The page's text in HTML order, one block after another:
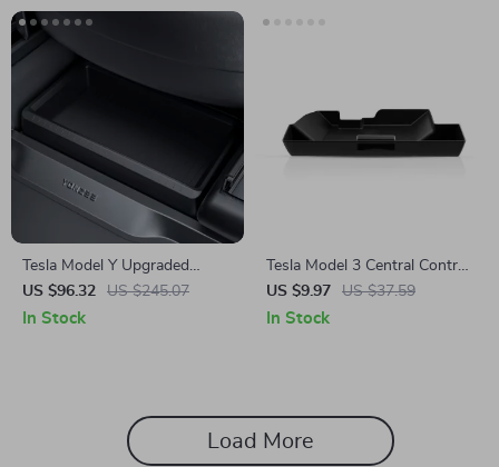
Tesla Model Y Upgraded
Under Seat Storage Box
US $96.32 US $245.07
In Stock
Tesla Model 3 Central Control
Glove Box Storage Box
US $9.97 US $37.59
In Stock
Load More